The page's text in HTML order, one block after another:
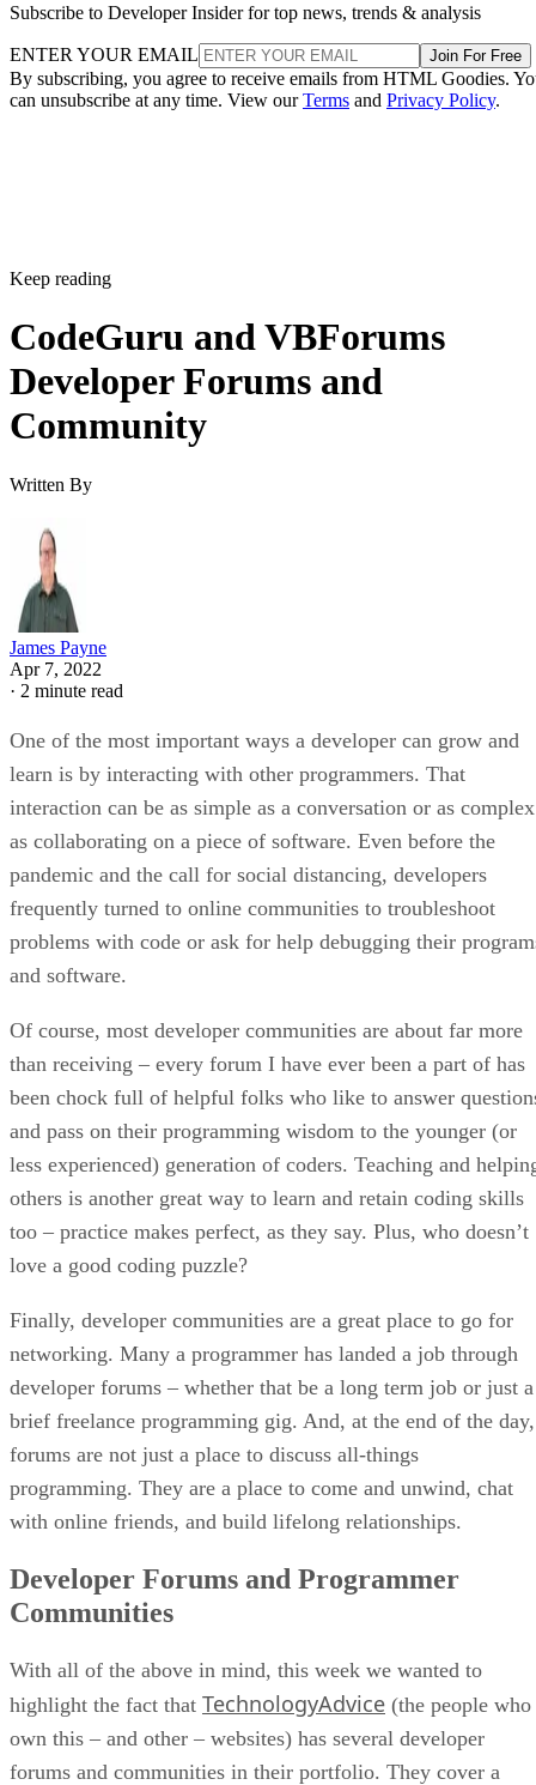
Subscribe to Developer Insider for top news, trends & analysis
ENTER YOUR EMAIL Join For Free
By subscribing, you agree to receive emails from HTML Goodies.
can unsubscribe at any time. View ourTerms and Privacy Policy.
Keep reading
CodeGuru and VBForums
Developer Forums and
Community
Written By
James Payne
Apr 7, 2022
· 2 minute read
One of the most important ways a developer can grow and
learn is by interacting with other programmers. That
interaction can be as simple as a conversation or as complex
as collaborating on a piece of software. Even before the
pandemic and the call for social distancing, developers
frequently turned to online communities to troubleshoot
problems with code or ask for help debugging their
and software.
Of course, most developer communities are about far more
than receiving – every forum I have ever been a part of has
been chock full of helpful folks who like to answer
and pass on their programming wisdom to the younger (or
less experienced) generation of coders. Teaching and
others is another great way to learn and retain coding skills
too – practice makes perfect, as they say. Plus, who doesn’t
love a good coding puzzle?
Finally, developer communities are a great place to go for
networking. Many a programmer has landed a job through
developer forums – whether that be a long term job or just a
brief freelance programming gig. And, at the end of the day,
forums are not just a place to discuss all-things
programming. They are a place to come and unwind, chat
with online friends, and build lifelong relationships.
Developer Forums and Programmer
Communities
With all of the above in mind, this week we wanted to
highlight the fact that TechnologyAdvice (the people who
own this – and other – websites) has several developer
forums and communities in their portfolio. They cover a